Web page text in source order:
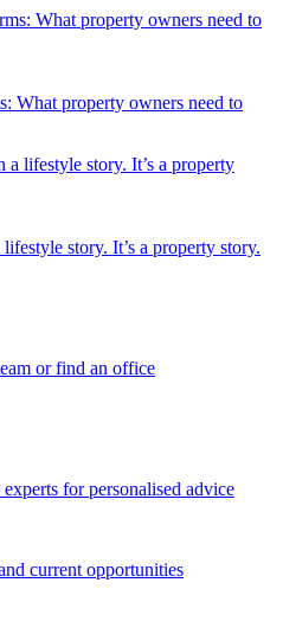
What property owners need to
story. It’s a property story.
or find an office
for personalised advice
current opportunities